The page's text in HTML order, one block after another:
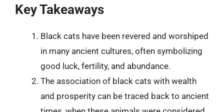
Key Takeaways
Black cats have been revered and worshiped
in many ancient cultures, often symbolizing
good luck, fertility, and abundance.
The association of black cats with wealth
and prosperity can be traced back to ancient